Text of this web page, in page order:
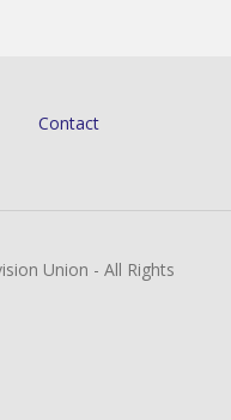
Contact
Union - All Rights